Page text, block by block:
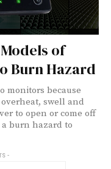
of
Burn Hazard
monitors because
swell and
to open or come off
burn hazard to
-